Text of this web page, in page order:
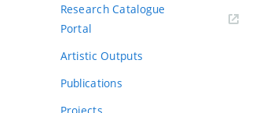
Research Catalogue
Portal
Artistic Outputs
Publications